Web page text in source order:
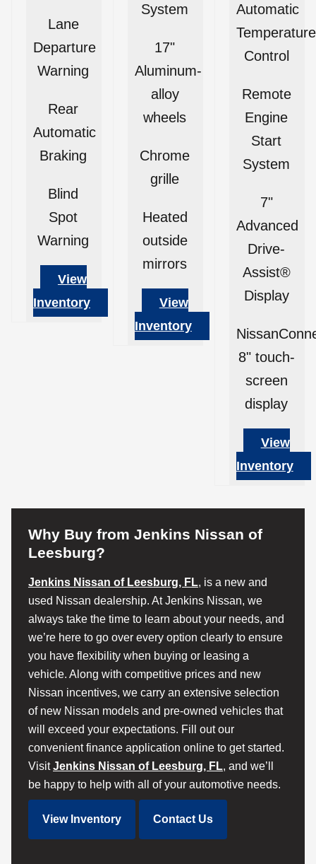
Lane
Departure
Warning
Rear
Automatic
Braking
Blind
Spot
Warning
View
Inventory
System
17"
Aluminum-
alloy
wheels
Chrome
grille
Heated
outside
mirrors
View
Inventory
Automatic
Temperature
Control
Remote
Engine
Start
System
7"
Advanced
Drive-
Assist®
Display
8" touch-
screen
display
View
Inventory
Why Buy from Jenkins Nissan of
Leesburg?
Jenkins Nissan of Leesburg, FL, is a new and
used Nissan dealership. At Jenkins Nissan, we
always take the time to learn about your needs, and
we’re here to go over every option clearly to ensure
you have flexibility when buying or leasing a
vehicle. Along with competitive prices and new
Nissan incentives, we carry an extensive selection
of new Nissan models and pre-owned vehicles that
will exceed your expectations. Fill out our
convenient finance application online to get started.
VisitJenkins Nissan of Leesburg, FL, and we’ll
be happy to help with all of your automotive needs.
View Inventory Contact Us